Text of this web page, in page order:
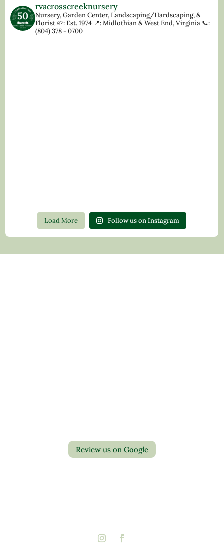
rvacrosscreeknursery
Nursery, Garden Center, Landscaping/Hardscaping, &
Florist🌱: Est. 1974 📍: Midlothian & West End, Virginia 📞:
(804) 378 - 0700
Load More Follow us on Instagram
Review us on Google